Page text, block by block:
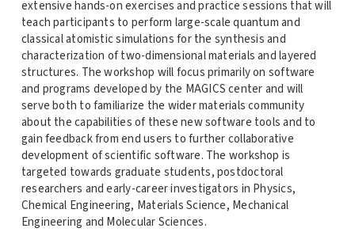
extensive hands-on exercises and practice sessions that will
teach participants to perform large-scale quantum and
classical atomistic simulations for the synthesis and
characterization of two-dimensional materials and layered
structures. The workshop will focus primarily on software
and programs developed by the MAGICS center and will
serve both to familiarize the wider materials community
about the capabilities of these new software tools and to
gain feedback from end users to further collaborative
development of scientific software. The workshop is
targeted towards graduate students, postdoctoral
researchers and early-career investigators in Physics,
Chemical Engineering, Materials Science, Mechanical
Engineering and Molecular Sciences.